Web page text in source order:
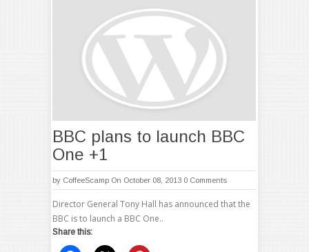
BBC plans to launch BBC
One +1
by CoffeeScamp On October 08, 2013 0 Comments
Director General Tony Hall has announced that the
BBC is to launch a BBC One..
Share this: